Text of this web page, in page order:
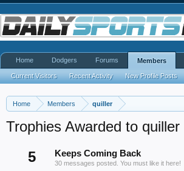
Home Members quiller
Trophies Awarded to quiller
5
Keeps Coming Back
30 messages posted. You must like it here!
Home Dodgers Forums Members
Current Visitors Recent Activity New Profile Posts